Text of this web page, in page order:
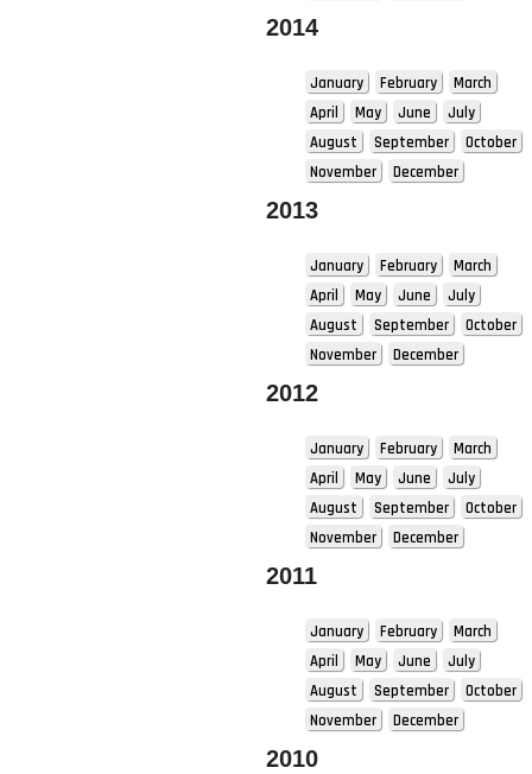
2014
January February
March
April
May June
July
August
September
October
November
December
2013
January February
March
April
May June
July
August
September
October
November
December
2012
January February
March
April
May June
July
August
September
October
November
December
2011
January February
March
April
May June
July
August
September
October
November
December
2010